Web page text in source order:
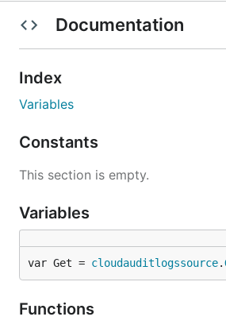
Documentation
Index
Variables
Constants
This section is empty.
Variables
var Get = cloudauditlogssource.
Functions